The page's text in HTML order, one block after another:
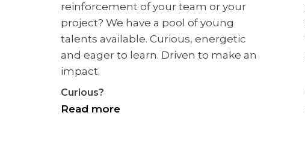
reinforcement of your team or your
project? We have a pool of young
talents available. Curious, energetic
and eager to learn. Driven to make an
impact.
Curious?
Read more